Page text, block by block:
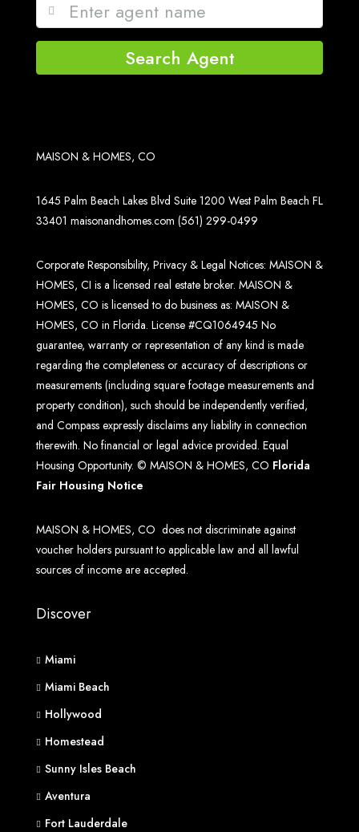
Search Agent
MAISON & HOMES, CO
1645 Palm Beach Lakes Blvd Suite 1200 West Palm Beach FL
33401 maisonandhomes.com (561) 299-0499
Corporate Responsibility, Privacy & Legal Notices: MAISON &
HOMES, CI is a licensed real estate broker. MAISON &
HOMES, CO is licensed to do business as: MAISON &
HOMES, CO in Florida. License #CQ1064945 No
guarantee, warranty or representation of any kind is made
regarding the completeness or accuracy of descriptions or
measurements (including square footage measurements and
property condition), such should be independently verified,
and Compass expressly disclaims any liability in connection
therewith. No financial or legal advice provided. Equal
Housing Opportunity. © MAISON & HOMES, CO Florida
Fair Housing Notice
MAISON & HOMES, CO does not discriminate against
voucher holders pursuant to applicable law and all lawful
sources of income are accepted.
Discover
Miami
Miami Beach
Hollywood
Homestead
Sunny Isles Beach
Aventura
Fort Lauderdale